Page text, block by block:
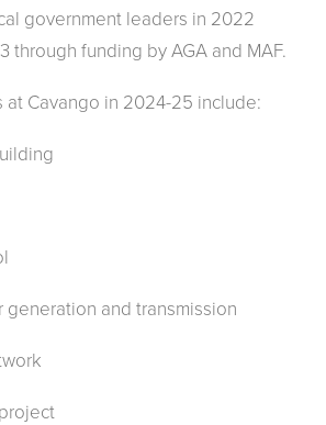
government leaders in 2022
through funding by AGA and MAF.
at Cavango in 2024-25 include:
generation and transmission